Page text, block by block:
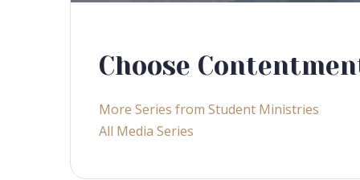
Choose
More Series from Student Ministries
All Media Series